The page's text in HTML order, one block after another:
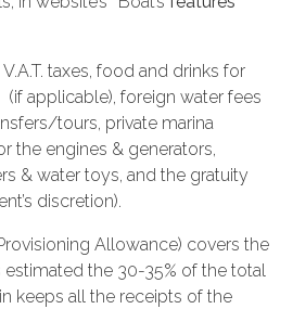
taxes, food and drinks for
applicable), foreign water fees
tours, private marina
the engines & generators,
& water toys, and the gratuity
discretion).
Allowance) covers the
estimated the 30-35% of the total
keeps all the receipts of the